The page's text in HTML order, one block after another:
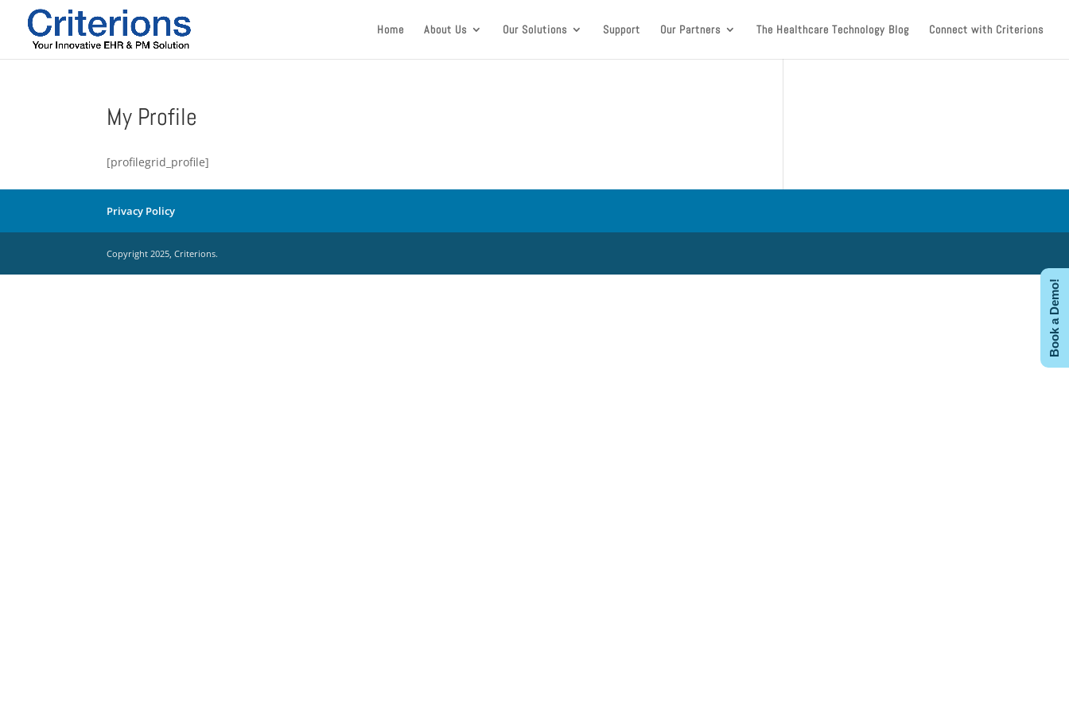
Home About Us Our Solutions Support Our Partners The Healthcare Technology Blog Connect with Criterions
My Profile
[profilegrid_profile]
Privacy Policy
Copyright 2025, Criterions.
Book a Demo!